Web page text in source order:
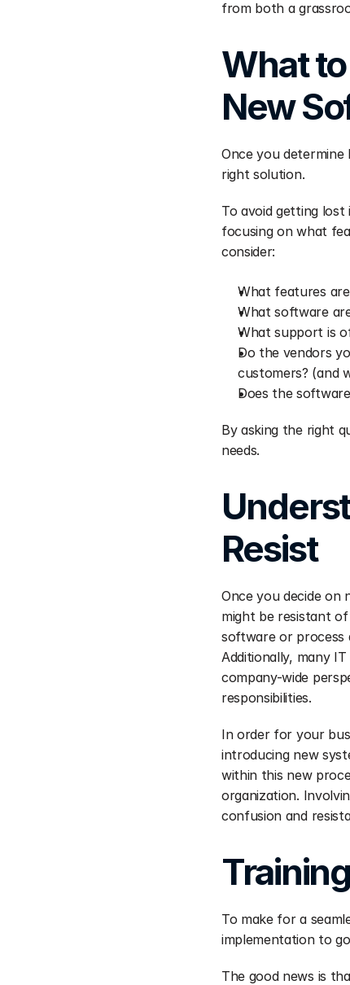
from both a
What
New
Once you
right solution.
To avoid getting
focusing on what
consider:
What features
What software
What support is
Do the vendors
customers? (and
Does the
By asking the right
needs.
Resist
Once you decide
might be resistant
software or process
Additionally, many
company-wide
responsibilities.
In order for your
introducing new
within this new
organization.
confusion and
To make for a
implementation to
The good news is